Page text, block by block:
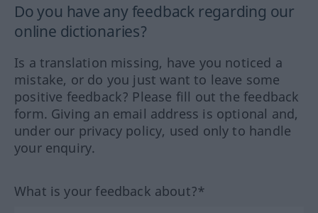
Do you have any feedback regarding our
online dictionaries?
Is a translation missing, have you noticed a
mistake, or do you just want to leave some
positive feedback? Please fill out the feedback
form. Giving an email address is optional and,
under our privacy policy, used only to handle
your enquiry.
What is your feedback about?*